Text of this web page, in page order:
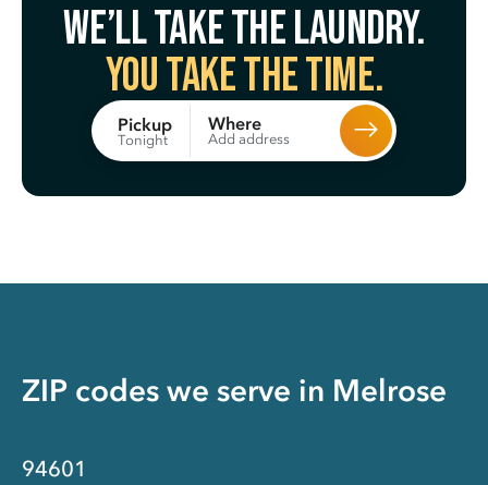
We’ll take the laundry.
You take the time.
Pickup
Tonight
Where
Add address
ZIP codes we serve in Melrose
94601